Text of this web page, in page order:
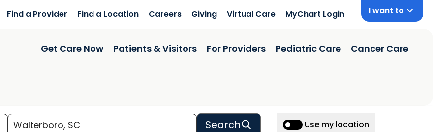
Find a Provider Find a Location Careers Giving Virtual Care MyChart Login I want to
Get Care Now Patients & Visitors For Providers Pediatric Care Cancer Care
Search Use my location